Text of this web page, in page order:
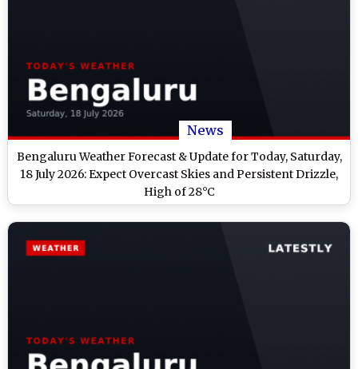
News
Bengaluru Weather Forecast & Update for Today, Saturday,
18 July 2026: Expect Overcast Skies and Persistent Drizzle,
High of 28°C